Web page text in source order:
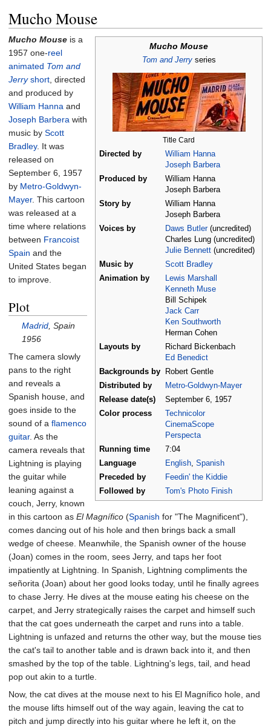
Mucho Mouse
Mucho Mouse
Tom and Jerryseries
Title Card
Directed by
William Hanna
Joseph Barbera
Produced by
William Hanna
Joseph Barbera
Story by
William Hanna
Joseph Barbera
Voices by
Daws Butler(uncredited)
Charles Lung (uncredited)
Julie Bennett (uncredited)
Music by
Scott Bradley
Animation by
Lewis Marshall
Kenneth Muse
Bill Schipek
Jack Carr
Ken Southworth
Herman Cohen
Layouts by
Richard Bickenbach
Ed Benedict
Backgrounds by
Robert Gentle
Distributed by
Metro-Goldwyn-Mayer
Release date(s) September 6, 1957
Color process
Technicolor
CinemaScope
Perspecta
Running time
7:04
Language
English, Spanish
Preceded by
Feedin' the Kiddie
Followed by
Tom's Photo Finish
Mucho Mouse is a
1957 one-reel
animated Tom and
Jerry short , directed
and produced by
William Hanna and
Joseph Barbera with
music by Scott
Bradley. It was
released on
September 6, 1957
by Metro-Goldwyn-
Mayer. This cartoon
was released at a
time where relations
between Francoist
Spain and the
United States began
to improve.
Plot
Madrid, Spain
1956
The camera slowly
pans to the right
and reveals a
Spanish house, and
goes inside to the
sound of a flamenco
guitar. As the
camera reveals that
Lightning is playing
the guitar while
leaning against a
couch, Jerry, known
in this cartoon as El Magnífico (Spanish for "The Magnificent"),
comes dancing out of his hole and then brings back a small
wedge of cheese. Meanwhile, the Spanish owner of the house
(Joan) comes in the room, sees Jerry, and taps her foot
impatiently at Lightning. In Spanish, Lightning compliments the
señorita (Joan) about her good looks today, until he finally agrees
to chase Jerry. He dives at the mouse eating his cheese on the
carpet, and Jerry strategically raises the carpet and himself such
that the cat goes underneath the carpet and runs into a table.
Lightning is unfazed and returns the other way, but the mouse ties
the cat's tail to another table and is drawn back into it, and then
smashed by the top of the table. Lightning's legs, tail, and head
pop out akin to a turtle.
Now, the cat dives at the mouse next to his El Magnífico hole, and
the mouse lifts himself out of the way again, leaving the cat to
pitch and jump directly into his guitar where he left it, on the